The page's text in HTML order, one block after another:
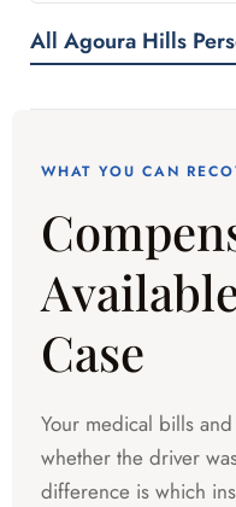
All Agoura Hills
WHAT YOU CAN
Case
Your medical bills
whether the driver
difference is which